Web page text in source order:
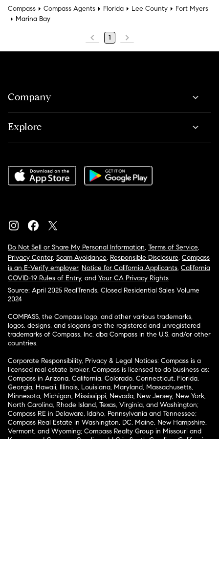
Compass Compass Agents Florida Lee County
Fort Myers
Marina Bay
1
Company
Explore
Do Not Sell or Share My Personal Information, Terms of Service,
Privacy Center, Scam Avoidance, Responsible Disclosure, Compass
is an E-Verify employer, Notice for California Applicants, California
COVID-19 Rules of Entry, and Your CA Privacy Rights
Source: April 2025 RealTrends, Closed Residential Sales Volume
2024
COMPASS, the Compass logo, and other various trademarks,
logos, designs, and slogans are the registered and unregistered
trademarks of Compass, Inc. dba Compass in the U.S. and/or other
countries.
Corporate Responsibility, Privacy & Legal Notices: Compass is a
licensed real estate broker. Compass is licensed to do business as:
Compass in Arizona, California, Colorado, Connecticut, Florida,
Georgia, Hawaii, Illinois, Louisiana, Maryland, Massachusetts,
Minnesota, Michigan, Mississippi, Nevada, New Jersey, New York,
North Carolina, Rhode Island, Texas, Virginia, and Washington;
Compass RE in Delaware, Idaho, Pennsylvania and Tennessee;
Compass Real Estate in Washington, DC, Maine, New Hampshire,
Vermont, and Wyoming; Compass Realty Group in Missouri and
Kansas; and Compass Carolinas, LLC in South Carolina. California